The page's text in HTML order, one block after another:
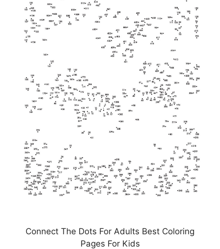
Connect The Dots For Adults Best Coloring
Pages For Kids